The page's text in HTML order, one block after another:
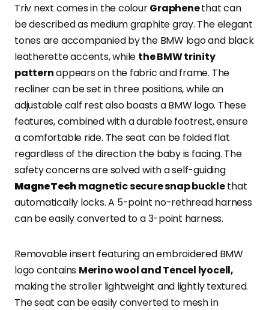
Triv next comes in the colourGraphenethat can
be described as medium graphite gray. The elegant
tones are accompanied by the BMW logo and black
leatherette accents, while the BMW trinity
patternappears on the fabric and frame. The
recliner can be set in three positions, while an
adjustable calf rest also boasts a BMW logo. These
features, combined with a durable footrest, ensure
a comfortable ride. The seat can be folded flat
regardless of the direction the baby is facing. The
safety concerns are solved with a self-guiding
MagneTechmagnetic secure snap bucklethat
automatically locks. A 5-point no-rethread harness
can be easily converted to a 3-point harness.
Removable insert featuring an embroidered BMW
logo contains Merino wool and Tencel lyocell,
making the stroller lightweight and lightly textured.
The seat can be easily converted to mesh in